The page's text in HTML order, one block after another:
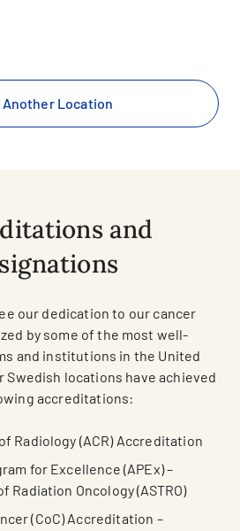
Another Location
and
our dedication to our cancer
by some of the most well-
and institutions in the United
Swedish locations have achieved
accreditations:
Radiology (ACR) Accreditation
for Excellence (APEx) –
Radiation Oncology (ASTRO)
(CoC) Accreditation –